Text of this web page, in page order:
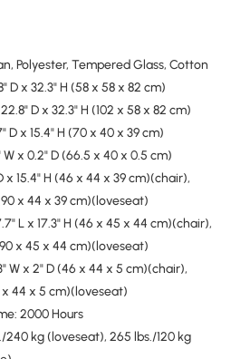
Polyester, Tempered Glass, Cotton
D x 32.3" H (58 x 58 x 82 cm)
D x 32.3" H (102 x 58 x 82 cm)
D x 15.4" H (70 x 40 x 39 cm)
W x 0.2" D (66.5 x 40 x 0.5 cm)
x 15.4" H (46 x 44 x 39 cm)(chair),
x 44 x 39 cm)(loveseat)
L x 17.3" H (46 x 45 x 44 cm)(chair),
x 45 x 44 cm)(loveseat)
W x 2" D (46 x 44 x 5 cm)(chair),
x 44 x 5 cm)(loveseat)
2000 Hours
240 kg (loveseat), 265 lbs./120 kg